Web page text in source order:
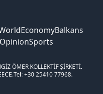
EconomyBalkans
OpinionSports
ÖMER KOLLEKTİF ŞİRKETİ.
Tel: +30 25410 77968.